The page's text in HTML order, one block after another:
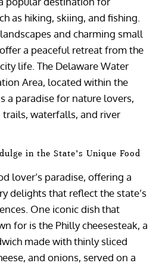
as hiking, skiing, and fishing.
and charming small
a peaceful retreat from the
life. The Delaware Water
Area, located within the
a paradise for nature lovers,
waterfalls, and river
in the State’s Unique Food
lover’s paradise, offering a
delights that reflect the state’s
One iconic dish that
for is the Philly cheesesteak, a
made with thinly sliced
and onions, served on a